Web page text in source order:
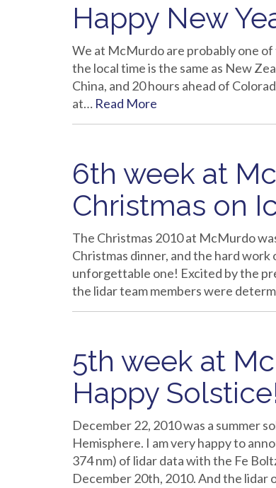
Happy New
We at McMurdo are probably one
the local time is the same as New
China, and 20 hours ahead of
at… Read More
6th week at
Christmas on
The Christmas 2010 at McMurdo
Christmas dinner, and the hard
unforgettable one! Excited by the
the lidar team members were
5th week at
Happy
December 22, 2010 was a summer
Hemisphere. I am very happy to
374 nm) of lidar data with the Fe
December 20th, 2010. And the lidar